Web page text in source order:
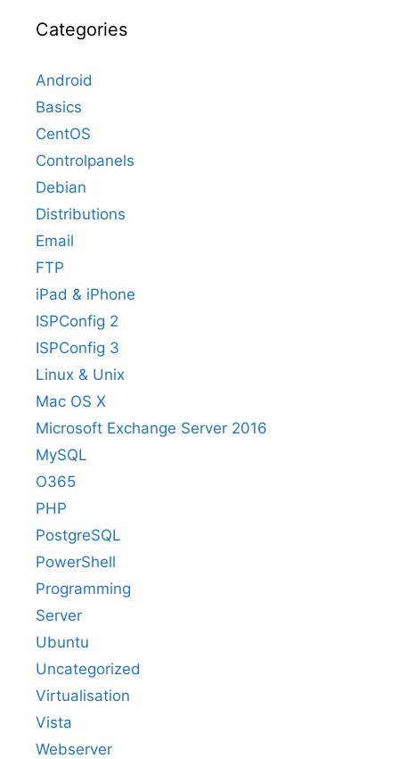
Categories
Android
Basics
CentOS
Controlpanels
Debian
Distributions
Email
FTP
iPad & iPhone
ISPConfig 2
ISPConfig 3
Linux & Unix
Mac OS X
Microsoft Exchange Server 2016
MySQL
O365
PHP
PostgreSQL
PowerShell
Programming
Server
Ubuntu
Uncategorized
Virtualisation
Vista
Webserver